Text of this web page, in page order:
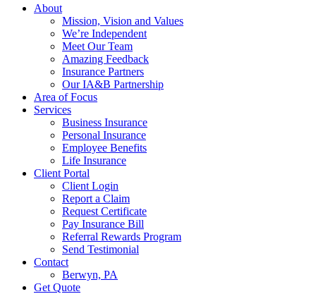
Close
About
Mission, Vision and Values
We’re Independent
Meet Our Team
Amazing Feedback
Insurance Partners
Our IA&B Partnership
Area of Focus
Services
Business Insurance
Personal Insurance
Employee Benefits
Life Insurance
Client Portal
Client Login
Report a Claim
Request Certificate
Pay Insurance Bill
Referral Rewards Program
Send Testimonial
Contact
Berwyn, PA
Get Quote